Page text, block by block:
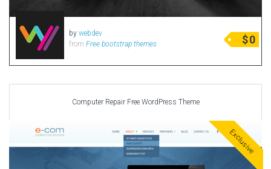
by webdev
from Free bootstrap themes $0
Computer Repair Free WordPress Theme
Exclusive